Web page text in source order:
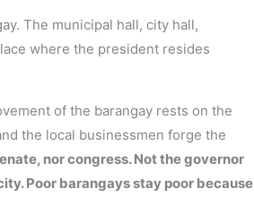
The municipal hall, city hall,
where the president resides
of the barangay rests on the
the local businessmen forge the
nor congress. Not the governor
Poor barangays stay poor because